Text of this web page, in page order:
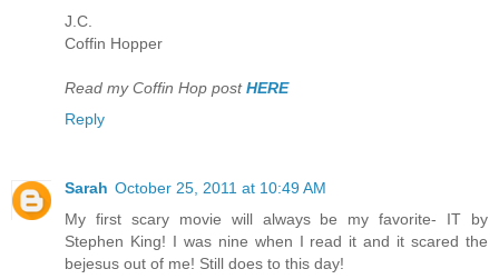
J.C.
Coffin Hopper
Read my Coffin Hop postHERE
Reply
Sarah October 25, 2011 at 10:49 AM
My first scary movie will always be my favorite- IT by
Stephen King! I was nine when I read it and it scared the
bejesus out of me! Still does to this day!